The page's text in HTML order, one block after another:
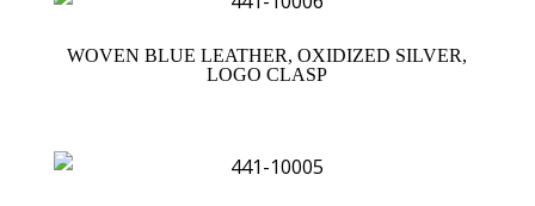
WOVEN BLUE LEATHER, OXIDIZED SILVER,
LOGO CLASP